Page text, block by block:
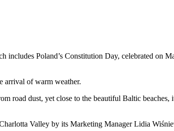
Poland’s Constitution Day, celebrated on
arrival of warm weather.
road dust, yet close to the beautiful Baltic
Valley by its Marketing Manager Lidia